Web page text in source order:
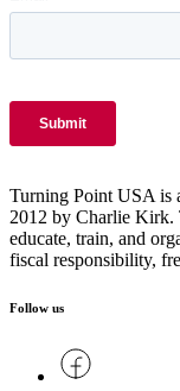
Turning Point USA is
2012 by Charlie Kirk.
educate, train, and
fiscal responsibility,
Follow us